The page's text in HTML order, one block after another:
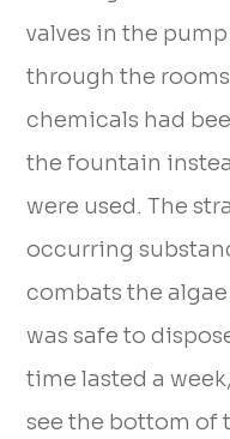
valves in the
through the
chemicals had
the fountain
were used. The
occurring
combats the
was safe to
time lasted a
see the bottom of